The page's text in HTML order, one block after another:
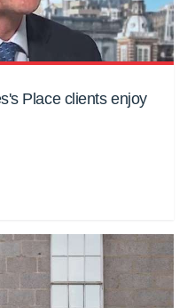
Place clients enjoy